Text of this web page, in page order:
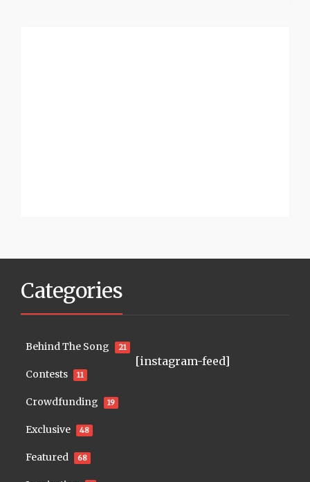
Categories
Behind The Song 21
Contests 11
Crowdfunding 19
Exclusive 48
Featured 68
[instagram-feed]